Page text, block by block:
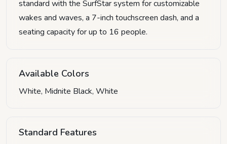
standard with the SurfStar system for customizable
wakes and waves, a 7-inch touchscreen dash, and a
seating capacity for up to 16 people.
Available Colors
White, Midnite Black, White
Standard Features